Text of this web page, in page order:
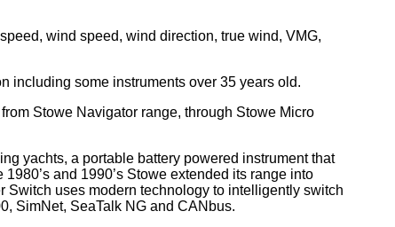
wind speed, wind direction, true wind, VMG,
including some instruments over 35 years old.
Stowe Navigator range, through Stowe Micro
yachts, a portable battery powered instrument that
and 1990’s Stowe extended its range into
Switch uses modern technology to intelligently switch
SimNet, SeaTalk NG and CANbus.